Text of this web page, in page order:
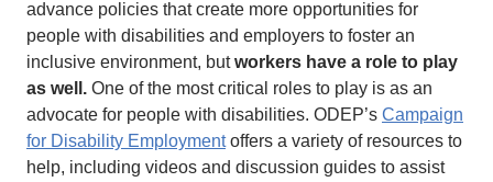
advance policies that create more opportunities for
people with disabilities and employers to foster an
inclusive environment, butworkers have a role to play
as well. One of the most critical roles to play is as an
advocate for people with disabilities. ODEP’s Campaign
for Disability Employmentoffers a variety of resources to
help, including videos and discussion guides to assist